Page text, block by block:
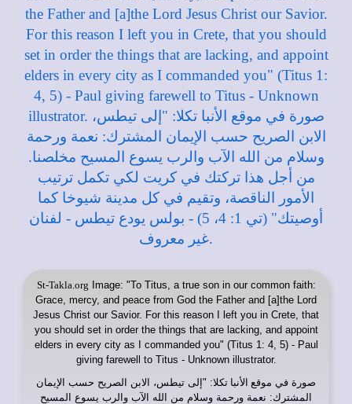
St-Takla.org Image: "To Titus, a true son in our common faith:
Grace, mercy, and peace from God the Father and [a]the Lord
Jesus Christ our Savior. For this reason I left you in Crete, that
you should set in order the things that are lacking, and appoint
elders in every city as I commanded you" (Titus 1: 4, 5) - Paul
giving farewell to Titus - Unknown illustrator.
صورة في موقع الأنبا تكلا: "إلى تيطس، الابن الصريح حسب الإيمان
المشترك: نعمة ورحمة وسلام من الله الآب والرب يسوع المسيح